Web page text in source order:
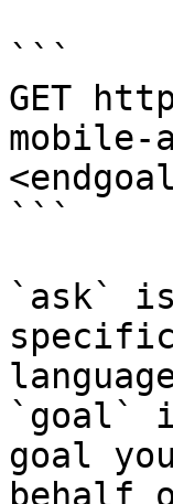
```
GET
mobile-
```
`ask`
`goal`
goal
behalf